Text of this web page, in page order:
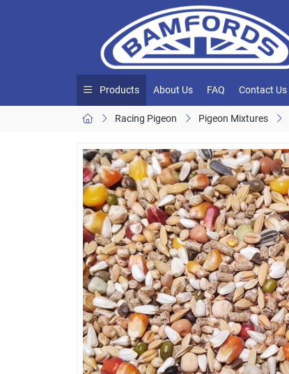
Products About Us FAQ Contact Us
Racing Pigeon Pigeon Mixtures